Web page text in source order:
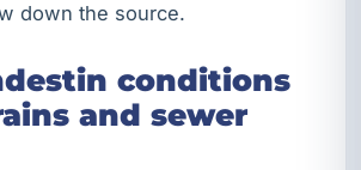
down the source.
conditions
and sewer